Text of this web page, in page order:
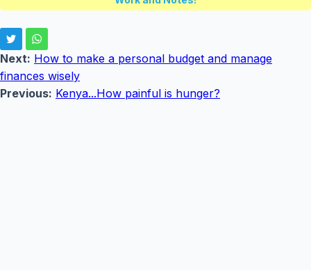
Next: How to make a personal budget and manage
finances wisely
Previous: Kenya...How painful is hunger?